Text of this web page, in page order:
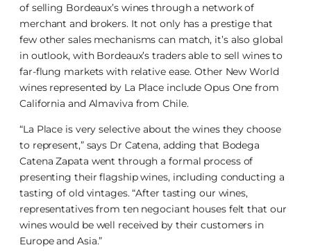
of selling Bordeaux’s wines through a network of
merchant and brokers. It not only has a prestige that
few other sales mechanisms can match, it’s also global
in outlook, with Bordeaux’s traders able to sell wines to
far-flung markets with relative ease. Other New World
wines represented by La Place include Opus One from
California and Almaviva from Chile.
“La Place is very selective about the wines they choose
to represent,” says Dr Catena, adding that Bodega
Catena Zapata went through a formal process of
presenting their flagship wines, including conducting a
tasting of old vintages. “After tasting our wines,
representatives from ten negociant houses felt that our
wines would be well received by their customers in
Europe and Asia.”